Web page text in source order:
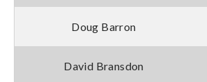
Doug Barron
David Bransdon